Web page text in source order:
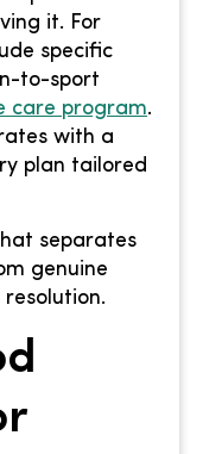
it. For
specific
to-sport
care program.
with a
plan tailored
separates
genuine